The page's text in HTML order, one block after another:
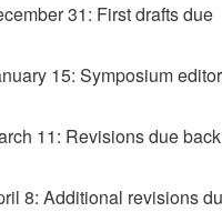
31: First drafts due
15: Symposium
11: Revisions due
8: Additional revisions